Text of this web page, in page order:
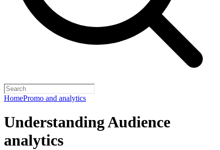
HomePromo and analytics
Understanding Audience
analytics